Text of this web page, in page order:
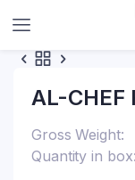
AL-CHEF
Gross Weight
Quantity in box